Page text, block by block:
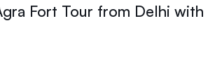
Fort Tour from Delhi with